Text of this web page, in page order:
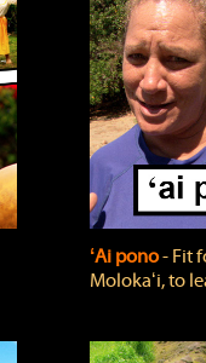
ʻAi pono‐ Fit
Molokaʻi, to